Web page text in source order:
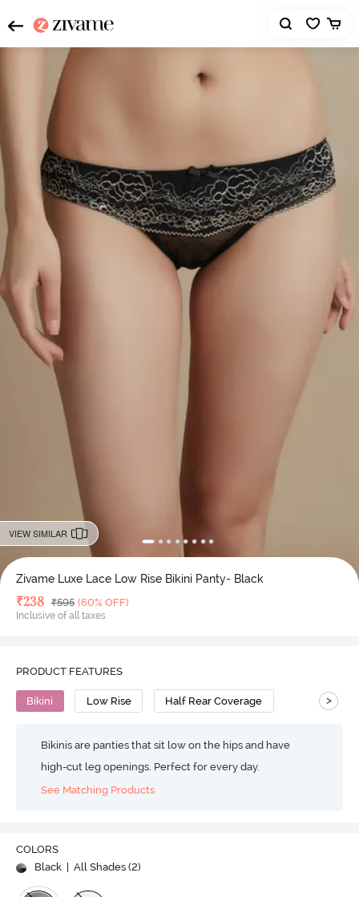
VIEW SIMILAR
Zivame Luxe Lace Low Rise Bikini Panty- Black
Deal Price
₹238 MRP
₹595 (60% OFF)
Inclusive of all taxes
PRODUCT FEATURES
Bikini Low Rise Half Rear Coverage >
Bikinis are panties that sit low on the hips and have
high-cut leg openings. Perfect for every day.
See Matching Products
COLORS
Black
| All Shades (2)